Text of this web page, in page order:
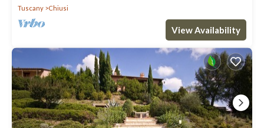
Tuscany Chiusi
View Availability